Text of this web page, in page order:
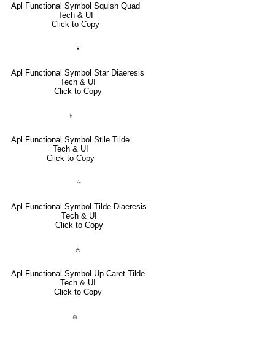
Apl Functional Symbol Squish Quad
Tech & UI
Click to Copy
⍣
Apl Functional Symbol Star Diaeresis
Tech & UI
Click to Copy
⍭
Apl Functional Symbol Stile Tilde
Tech & UI
Click to Copy
⍨
Apl Functional Symbol Tilde Diaeresis
Tech & UI
Click to Copy
⍲
Apl Functional Symbol Up Caret Tilde
Tech & UI
Click to Copy
⍝